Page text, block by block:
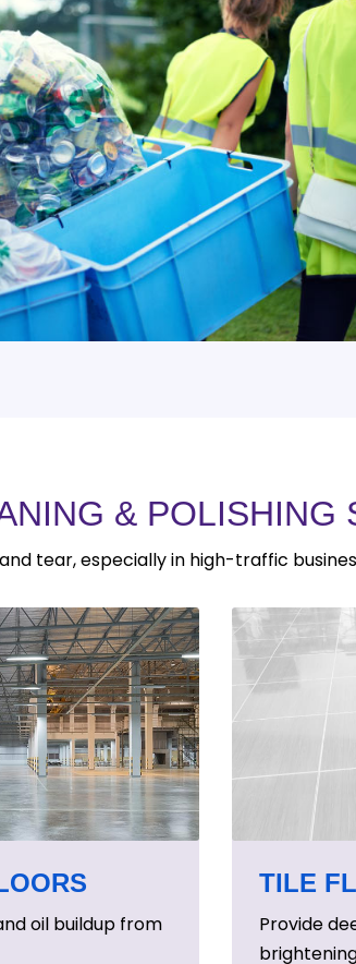
& POLISHING
tear, especially in high-traffic
oil buildup from
TILE
Provide